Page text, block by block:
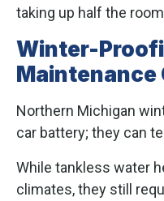
taking up half the
Winter-
Maintenance
Northern Michigan
car battery; they can
While tankless water
climates, they still